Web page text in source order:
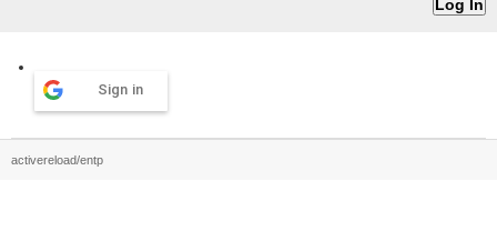
Sign in
activereload/entp